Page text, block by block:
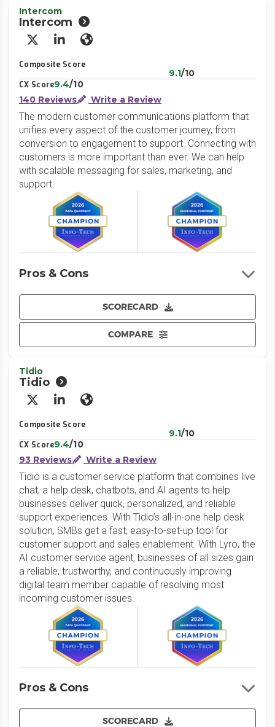
Intercom
Intercom
X/Twitter
LinkedInWebsite
Composite Score
9.1/10
CX Score9.4/10
140 Reviews
Write a Review
The modern customer communications platform that
unifies every aspect of the customer journey, from
conversion to engagement to support. Connecting with
customers is more important than ever. We can help
with scalable messaging for sales, marketing, and
support.
SCORECARD
COMPARE
Pros & Cons
Tidio
Tidio
X/Twitter
LinkedInWebsite
Composite Score
9.1/10
CX Score9.4/10
93 Reviews
Write a Review
Tidio is a customer service platform that combines live
chat, a help desk, chatbots, and AI agents to help
businesses deliver quick, personalized, and reliable
support experiences. With Tidio’s all-in-one help desk
solution, SMBs get a fast, easy-to-set-up tool for
customer support and sales enablement. With Lyro, the
AI customer service agent, businesses of all sizes gain
a reliable, trustworthy, and continuously improving
digital team member capable of resolving most
incoming customer issues.
SCORECARD
Pros & Cons